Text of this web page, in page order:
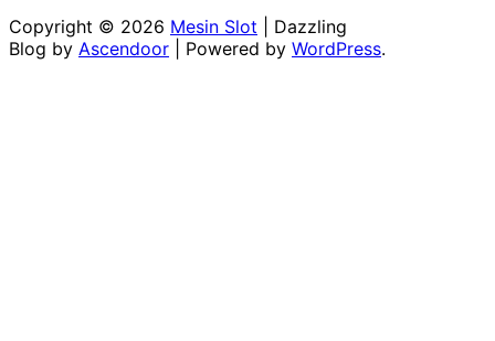
Copyright © 2026 Mesin Slot | Dazzling
Blog by Ascendoor | Powered by WordPress.